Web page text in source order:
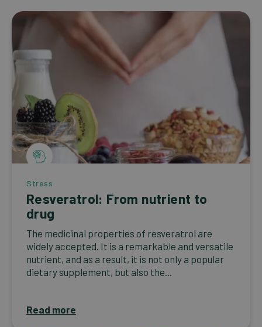
Stress
Resveratrol: From nutrient to
drug
The medicinal properties of resveratrol are
widely accepted. It is a remarkable and versatile
nutrient, and as a result, it is not only a popular
dietary supplement, but also the...
Read more